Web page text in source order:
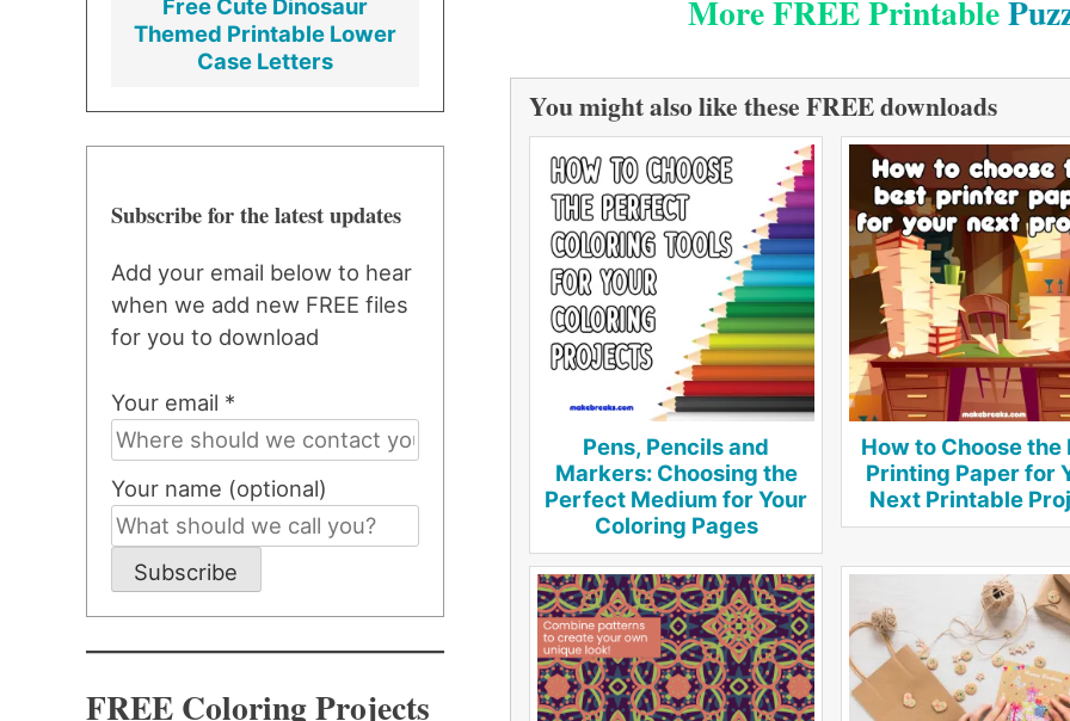
More FREE Printable
You might also like these FREE downloads
Pens, Pencils and
Markers: Choosing the
Perfect Medium for Your
Coloring Pages
How to Choose the
Printing Paper for
Next Printable
Free Cute Dinosaur
Themed Printable Lower
Case Letters
Subscribe for the latest updates
Add your email below to hear
when we add new FREE files
for you to download
Your email *
Your name (optional)
Subscribe
FREE Coloring Projects